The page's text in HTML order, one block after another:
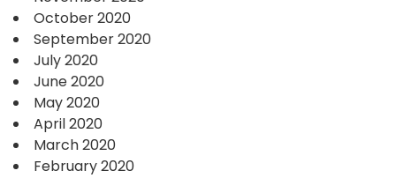
October 2020
September 2020
July 2020
June 2020
May 2020
April 2020
March 2020
February 2020